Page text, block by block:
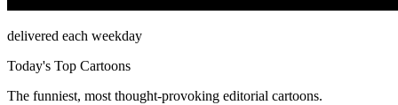
delivered each weekday
Today's Top Cartoons
The funniest, most thought-provoking editorial cartoons.